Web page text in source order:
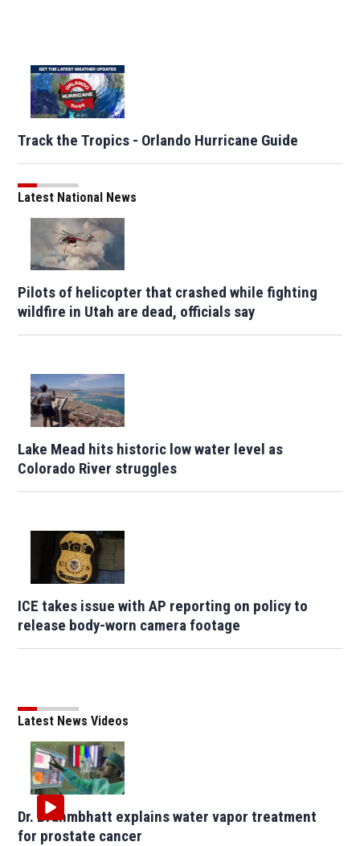
Track the Tropics - Orlando Hurricane Guide
Latest National News
Pilots of helicopter that crashed while fighting
wildfire in Utah are dead, officials say
Lake Mead hits historic low water level as
Colorado River struggles
ICE takes issue with AP reporting on policy to
release body-worn camera footage
Latest News Videos
Dr. Brahmbhatt explains water vapor treatment
for prostate cancer